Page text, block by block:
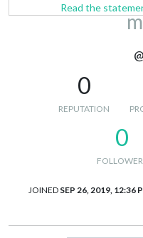
Read the
0
REPUTATION
0
JOINED SEP 26, 2019, 12:36